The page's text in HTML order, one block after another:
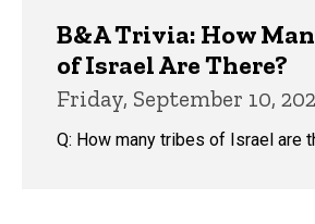
B&A Trivia: How
of Israel Are There?
Friday, September 10,
Q: How many tribes of Israel are